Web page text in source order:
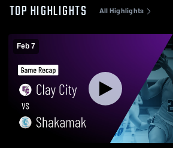
TOP HIGHLIGHTS All Highlights
Feb 7